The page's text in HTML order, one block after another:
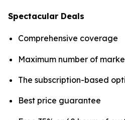
Spectacular Deals
Comprehensive coverage
Maximum number of
The subscription-based
Best price guarantee